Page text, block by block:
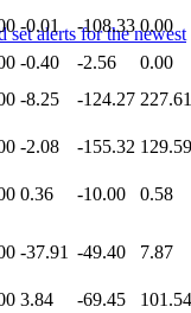
set alerts for the newest
-0.01 -108.33 0.00
-0.40 -2.56
0.00
-8.25 -124.27 227.61
-2.08 -155.32 129.59
0.36 -10.00 0.58
-37.91 -49.40 7.87
3.84 -69.45
101.54